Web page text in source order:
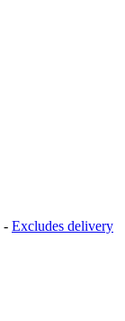
- Excludes delivery